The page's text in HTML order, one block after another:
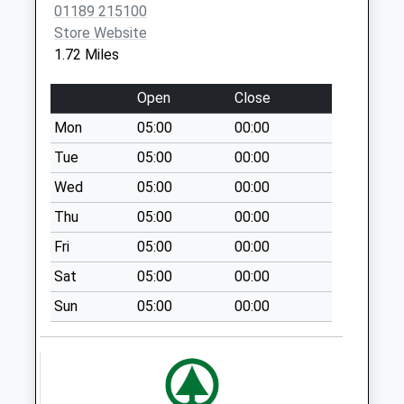
Twyford Road
Weekday Last
Collection:09:00
Saturday Last
Collection:07:00
Rg10 High Street
Weekday Last
Collection:09:00
Saturday Last
Collection:07:00
Rg9 Binfield Heath
Weekday Last
Collection:09:00
Saturday Last
Collection:07:00
St Patricks Avenue
01189 215100
Store Website
1.72 Miles
Open
Close
Mon
05:00
00:00
Tue
05:00
00:00
Wed
05:00
00:00
Thu
05:00
00:00
Fri
05:00
00:00
Sat
05:00
00:00
Sun
05:00 00:00